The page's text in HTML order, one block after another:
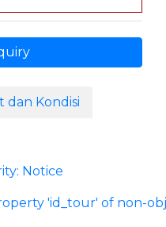
dan Kondisi
Notice
'id_tour' of non-